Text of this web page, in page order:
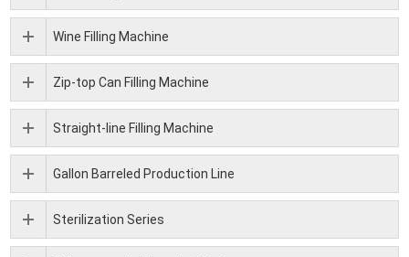
Wine Filling Machine
Zip-top Can Filling Machine
Straight-line Filling Machine
Gallon Barreled Production Line
Sterilization Series